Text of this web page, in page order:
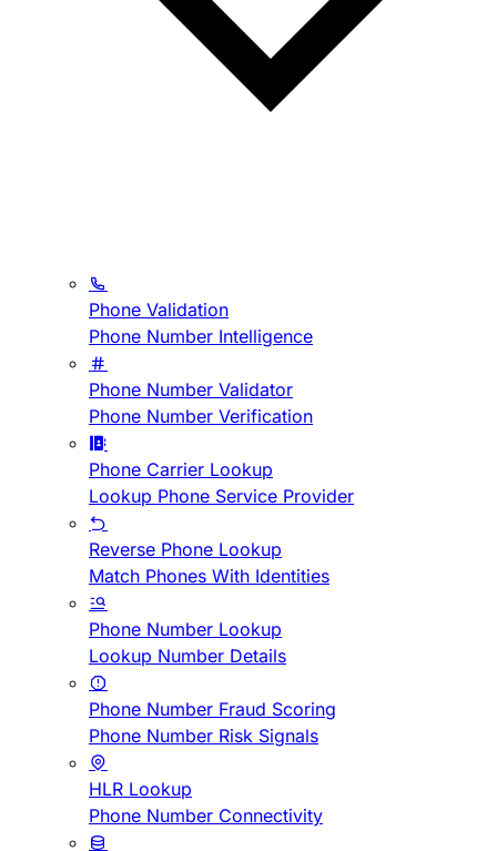
Phone Validation
Phone Number Intelligence
Phone Number Validator
Phone Number Verification
Phone Carrier Lookup
Lookup Phone Service Provider
Reverse Phone Lookup
Match Phones With Identities
Phone Number Lookup
Lookup Number Details
Phone Number Fraud Scoring
Phone Number Risk Signals
HLR Lookup
Phone Number Connectivity